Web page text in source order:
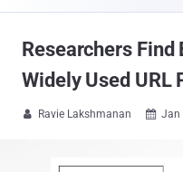
Researchers Find
Widely Used URL
 Ravie Lakshmanan  Jan